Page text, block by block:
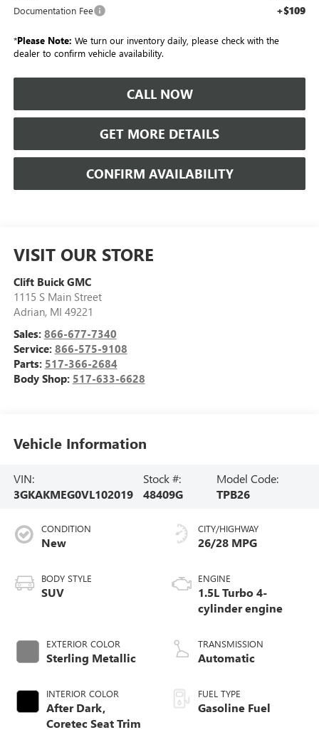
Documentation Fee +$109
*Please Note: We turn our inventory daily, please check with the
dealer to confirm vehicle availability.
CALL NOW
GET MORE DETAILS
CONFIRM AVAILABILITY
VISIT OUR STORE
Clift Buick GMC
1115 S Main Street
Adrian, MI 49221
Sales: 866-677-7340
Service: 866-575-9108
Parts: 517-366-2684
Body Shop: 517-633-6628
Vehicle Information
VIN:
3GKAKMEG0VL102019
Stock #:
48409G
Model Code:
TPB26
CONDITION
New
BODY STYLE
SUV
EXTERIOR COLOR
Sterling Metallic
INTERIOR COLOR
After Dark,
Coretec Seat Trim
CITY/HIGHWAY
26/28 MPG
ENGINE
1.5L Turbo 4-
cylinder engine
TRANSMISSION
Automatic
FUEL TYPE
Gasoline Fuel